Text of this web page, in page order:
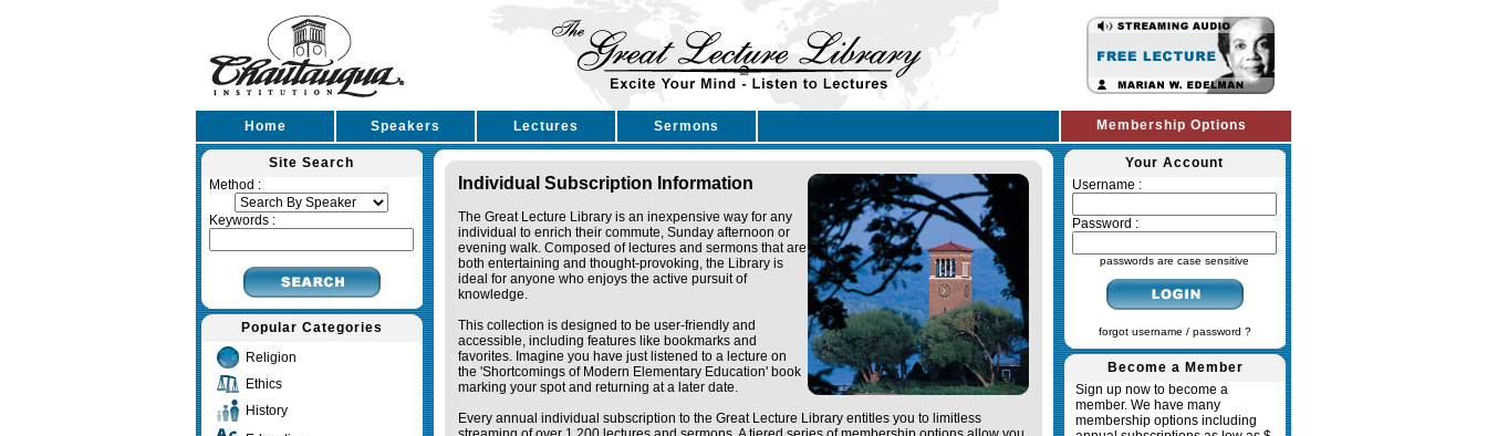
Home Speakers Lectures Sermons Membership Options
Site Search
Method :
Keywords :
Popular Categories
Religion
Ethics
History
Individual Subscription Information
The Great Lecture Library is an inexpensive way for any
individual to enrich their commute, Sunday afternoon or
evening walk. Composed of lectures and sermons that are
both entertaining and thought-provoking, the Library is
ideal for anyone who enjoys the active pursuit of
knowledge.
This collection is designed to be user-friendly and
accessible, including features like bookmarks and
favorites. Imagine you have just listened to a lecture on
the 'Shortcomings of Modern Elementary Education' book
marking your spot and returning at a later date.
Every annual individual subscription to the Great Lecture Library entitles you to limitless
Your Account
Username :
Password :
passwords are case sensitive
forgot username / password ?
Become a Member
Sign up now to become a
member. We have many
membership options including